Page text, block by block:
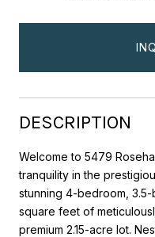
DESCRIPTION
Welcome to 5479
tranquility in the
stunning 4-bedroom,
square feet of
premium 2.15-acre lot.